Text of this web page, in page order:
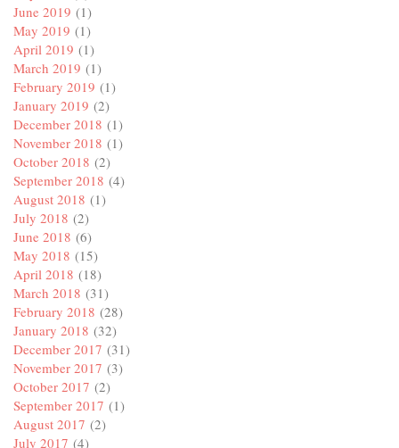
June 2019 (1)
May 2019 (1)
April 2019 (1)
March 2019 (1)
February 2019 (1)
January 2019 (2)
December 2018 (1)
November 2018 (1)
October 2018 (2)
September 2018 (4)
August 2018 (1)
July 2018 (2)
June 2018 (6)
May 2018 (15)
April 2018 (18)
March 2018 (31)
February 2018 (28)
January 2018 (32)
December 2017 (31)
November 2017 (3)
October 2017 (2)
September 2017 (1)
August 2017 (2)
July 2017 (4)